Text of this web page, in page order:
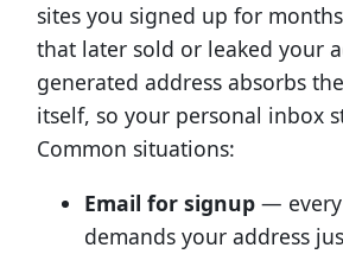
sites you signed up for
that later sold or leaked your
generated address absorbs
itself, so your personal inbox
Common situations:
Email for signup— every
demands your address